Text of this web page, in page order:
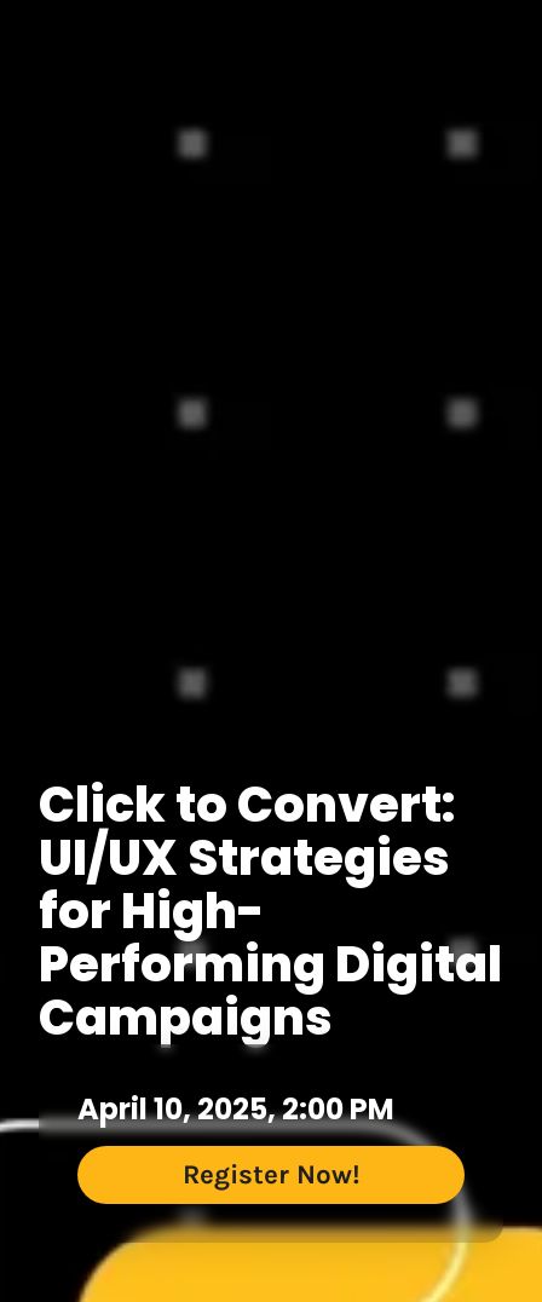
Click to Convert:
UI/UX Strategies
for High-
Performing Digital
Campaigns
April 10, 2025, 2:00 PM
Register Now!